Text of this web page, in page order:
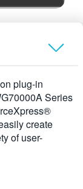
plug-in
Series
create
of user-